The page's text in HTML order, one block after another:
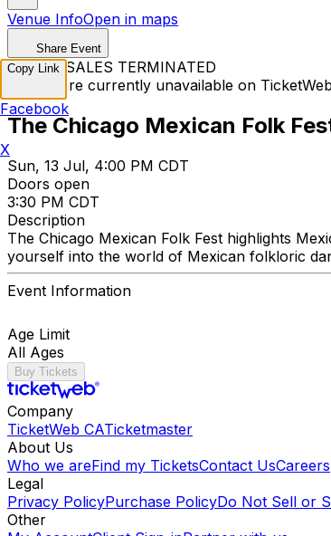
Venue InfoOpen in maps
Share Event
TICKET SALES TERMINATED
Tickets are currently unavailable on TicketWeb
The Chicago Mexican Folk
Sun, 13 Jul, 4:00 PM CDT
Doors open
3:30 PM CDT
Description
The Chicago Mexican Folk Fest highlights
yourself into the world of Mexican folkloric
Event Information
Age Limit
All Ages
Buy Tickets
Company
TicketWeb CATicketmaster
About Us
Who we areFind my TicketsContact UsCareers
Legal
Privacy PolicyPurchase PolicyDo Not Sell or
Other
Copy Link
Facebook
X